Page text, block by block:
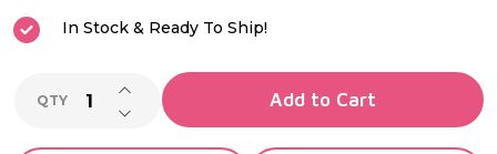
In Stock & Ready To Ship!
QTY DECREASE QUANTITY OF UNDEFINED
INCREASE QUANTITY OF UNDEFINED
Add to Cart